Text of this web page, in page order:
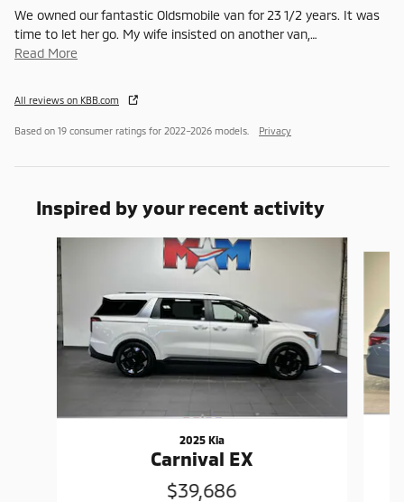
We owned our fantastic Oldsmobile van for 23 1/2 years. It was
time to let her go. My wife insisted on another van, …
Read More
All reviews on KBB.com
Based on 19 consumer ratings for 2022–2026 models. Privacy
Inspired by your recent activity
Slide 1 of 6
2025 Kia
Carnival EX
$39,686